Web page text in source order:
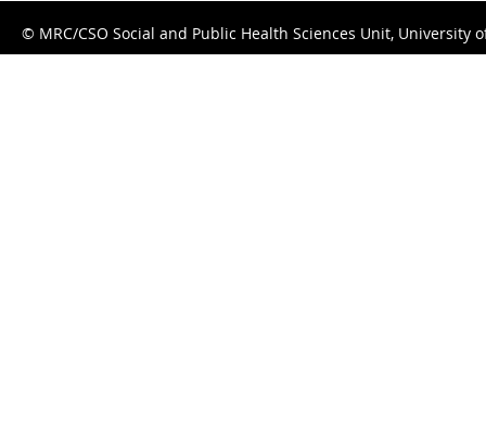
© MRC/CSO Social and Public Health Sciences Unit, University